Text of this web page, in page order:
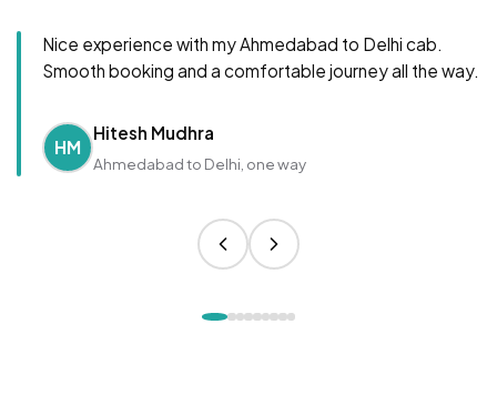
Nice experience with my Ahmedabad to Delhi cab.
Smooth booking and a comfortable journey all the way.
HM
Hitesh Mudhra
Ahmedabad to Delhi, one way